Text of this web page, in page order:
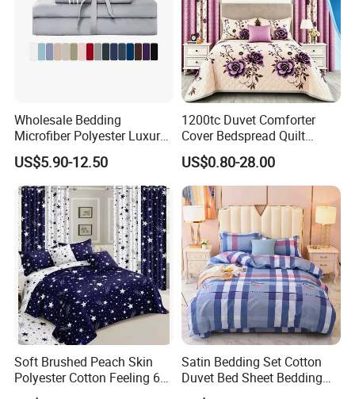
FAQ
1. Are you a manufacturer or trading company?
Yes, We are factory and original manufacturer in Textiles.
2. Do you provide samples for your products?
Yes, please communicate with the customer service staff for
details.
Wholesale Bedding
Microfiber Polyester Luxury
Home Hotel Bed Sheet Set
US$5.90-12.50
1200tc Duvet Comforter
Cover Bedspread Quilt
Printed Polyester Bed Linen
Sabanas Fitted Sheet Home
Textile Pink Luxury Bedding
Set with Curtains
Pillowcasse
US$0.80-28.00
Soft Brushed Peach Skin
Polyester Cotton Feeling 6
Pieces Comforter Duvet
Satin Bedding Set Cotton
Duvet Bed Sheet Bedding
Set Luxury Pillow Case